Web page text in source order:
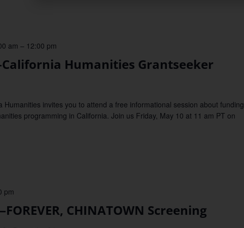
Humanities Grantseeker
am – 12:00 pm
invites you to attend a free informational session about funding
programming in California. Join us Friday, May 10 at 11 am PT on
CHINATOWN Screening
pm